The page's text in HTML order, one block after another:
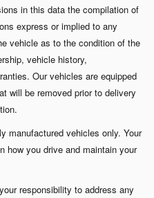
in this data the compilation of
express or implied to any
vehicle as to the condition of the
vehicle history,
Our vehicles are equipped
will be removed prior to delivery
manufactured vehicles only. Your
how you drive and maintain your
responsibility to address any